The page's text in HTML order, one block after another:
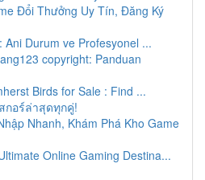
Đổi Thưởng Uy Tín, Đăng Ký
Ani Durum ve Profesyonel ...
copyright: Panduan
Birds for Sale : Find ...
กอร์ล่าสุดทุกคู่!
Nhanh, Khám Phá Kho Game
Online Gaming Destina...